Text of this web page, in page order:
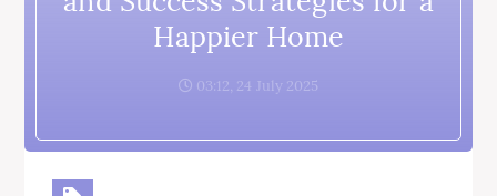
Happier Home
03:12, 24 July 2025